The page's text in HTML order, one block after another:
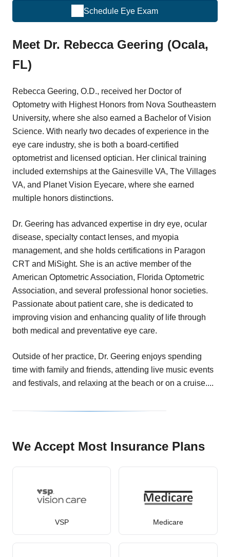
Schedule Eye Exam
Meet Dr. Rebecca Geering (Ocala,
FL)
Rebecca Geering, O.D., received her Doctor of
Optometry with Highest Honors from Nova Southeastern
University, where she also earned a Bachelor of Vision
Science. With nearly two decades of experience in the
eye care industry, she is both a board-certified
optometrist and licensed optician. Her clinical training
included externships at the Gainesville VA, The Villages
VA, and Planet Vision Eyecare, where she earned
multiple honors distinctions.
Dr. Geering has advanced expertise in dry eye, ocular
disease, specialty contact lenses, and myopia
management, and she holds certifications in Paragon
CRT and MiSight. She is an active member of the
American Optometric Association, Florida Optometric
Association, and several professional honor societies.
Passionate about patient care, she is dedicated to
improving vision and enhancing quality of life through
both medical and preventative eye care.
Outside of her practice, Dr. Geering enjoys spending
time with family and friends, attending live music events
and festivals, and relaxing at the beach or on a cruise....
We Accept Most Insurance Plans
VSP Medicare